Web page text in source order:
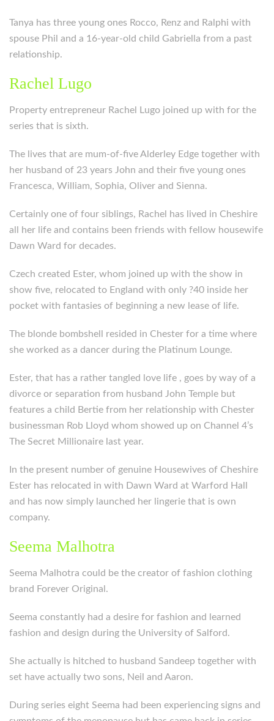
Tanya has three young ones Rocco, Renz and Ralphi with
spouse Phil and a 16-year-old child Gabriella from a past
relationship.
Rachel Lugo
Property entrepreneur Rachel Lugo joined up with for the
series that is sixth.
The lives that are mum-of-five Alderley Edge together with
her husband of 23 years John and their five young ones
Francesca, William, Sophia, Oliver and Sienna.
Certainly one of four siblings, Rachel has lived in Cheshire
all her life and contains been friends with fellow housewife
Dawn Ward for decades.
Czech created Ester, whom joined up with the show in
show five, relocated to England with only ?40 inside her
pocket with fantasies of beginning a new lease of life.
The blonde bombshell resided in Chester for a time where
she worked as a dancer during the Platinum Lounge.
Ester, that has a rather tangled love life , goes by way of a
divorce or separation from husband John Temple but
features a child Bertie from her relationship with Chester
businessman Rob Lloyd whom showed up on Channel 4’s
The Secret Millionaire last year.
In the present number of genuine Housewives of Cheshire
Ester has relocated in with Dawn Ward at Warford Hall
and has now simply launched her lingerie that is own
company.
Seema Malhotra
Seema Malhotra could be the creator of fashion clothing
brand Forever Original.
Seema constantly had a desire for fashion and learned
fashion and design during the University of Salford.
She actually is hitched to husband Sandeep together with
set have actually two sons, Neil and Aaron.
During series eight Seema had been experiencing signs and